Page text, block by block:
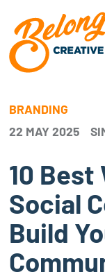
BRANDING
22 MAY 2025
10 Best
Social
Build